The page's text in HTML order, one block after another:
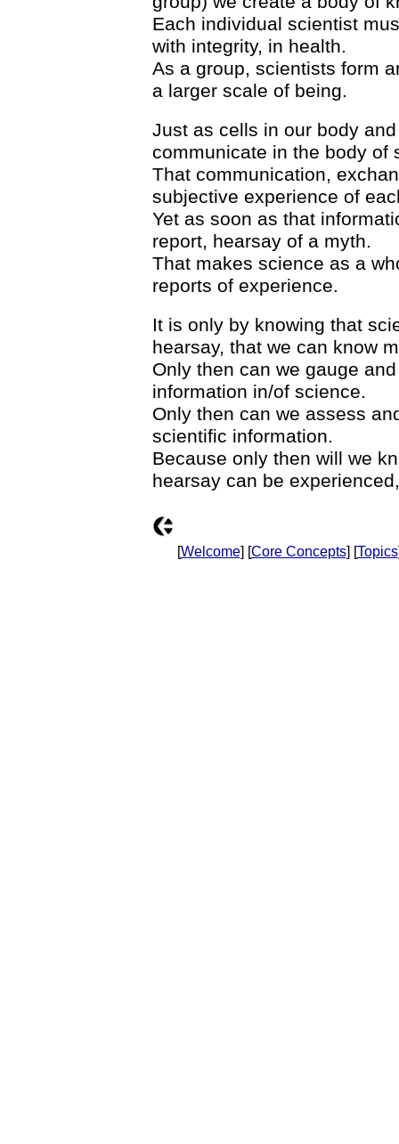
Each individual scientist
with integrity, in health.
As a group, scientists form
a larger scale of being.
Just as cells in our body
communicate in the body of
That communication,
subjective experience of
Yet as soon as that
report, hearsay of a myth.
That makes science as a
reports of experience.
It is only by knowing that
hearsay, that we can know
Only then can we gauge
information in/of science.
Only then can we assess
scientific information.
Because only then will we
hearsay can be
[Welcome] [Core Concepts] [Topics